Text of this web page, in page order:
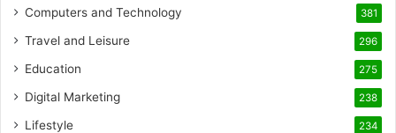
Computers and Technology 381
Travel and Leisure 296
Education 275
Digital Marketing 238
Lifestyle 234